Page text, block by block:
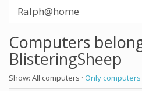
Ralph@home
Computers
BlisteringSheep
Show: All computers · Only